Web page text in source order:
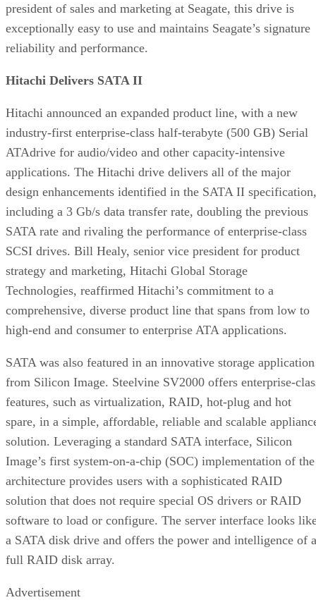
president of sales and marketing at Seagate, this drive is
exceptionally easy to use and maintains Seagate’s signature
reliability and performance.
Hitachi Delivers SATA II
Hitachi announced an expanded product line, with a new
industry-first enterprise-class half-terabyte (500 GB) Serial
ATAdrive for audio/video and other capacity-intensive
applications. The Hitachi drive delivers all of the major
design enhancements identified in the SATA II specification,
including a 3 Gb/s data transfer rate, doubling the previous
SATA rate and rivaling the performance of enterprise-class
SCSI drives. Bill Healy, senior vice president for product
strategy and marketing, Hitachi Global Storage
Technologies, reaffirmed Hitachi’s commitment to a
comprehensive, diverse product line that spans from low to
high-end and consumer to enterprise ATA applications.
SATA was also featured in an innovative storage application
from Silicon Image. Steelvine SV2000 offers enterprise-
features, such as virtualization, RAID, hot-plug and hot
spare, in a simple, affordable, reliable and scalable
solution. Leveraging a standard SATA interface, Silicon
Image’s first system-on-a-chip (SOC) implementation of the
architecture provides users with a sophisticated RAID
solution that does not require special OS drivers or RAID
software to load or configure. The server interface looks
a SATA disk drive and offers the power and intelligence of a
full RAID disk array.
Advertisement